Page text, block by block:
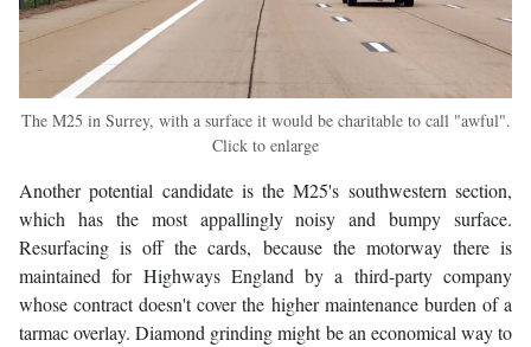
The M25 in Surrey, with a surface it would be charitable to call "awful".
Click to enlarge
Another potential candidate is the M25's southwestern section,
which has the most appallingly noisy and bumpy surface.
Resurfacing is off the cards, because the motorway there is
maintained for Highways England by a third-party company
whose contract doesn't cover the higher maintenance burden of a
tarmac overlay. Diamond grinding might be an economical way to